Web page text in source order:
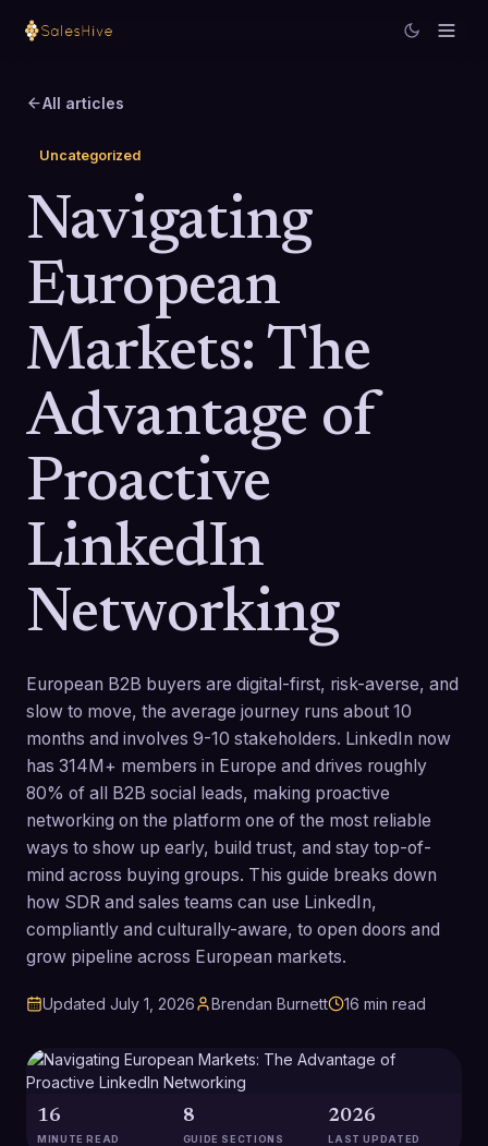
All articles
Uncategorized
Navigating
European
Markets: The
Advantage of
Proactive
LinkedIn
Networking
European B2B buyers are digital-first, risk-averse, and
slow to move, the average journey runs about 10
months and involves 9-10 stakeholders. LinkedIn now
has 314M+ members in Europe and drives roughly
80% of all B2B social leads, making proactive
networking on the platform one of the most reliable
ways to show up early, build trust, and stay top-of-
mind across buying groups. This guide breaks down
how SDR and sales teams can use LinkedIn,
compliantly and culturally-aware, to open doors and
grow pipeline across European markets.
Updated July 1, 2026 Brendan Burnett 16 min read
16
MINUTE READ
8
GUIDE SECTIONS
2026
LAST UPDATED